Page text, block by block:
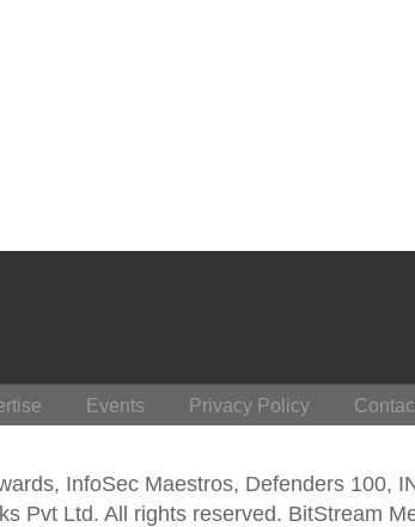
Events Privacy Policy
InfoSec Maestros, Defenders 100,
Pvt Ltd. All rights reserved. BitStream